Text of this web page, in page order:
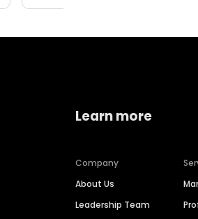
Learn more
Company
About Us
Leadership Team